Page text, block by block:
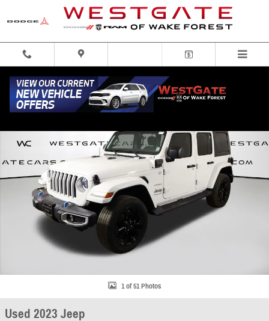
Used 2023 Jeep Wrangler 4xe Sahara 4xe SUV Photo 1 of 51
1 of 51 Photos
Used 2023 Jeep